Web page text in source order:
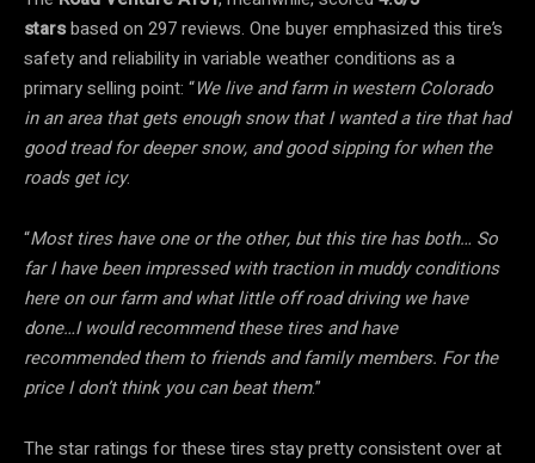
starsbased on 297 reviews. One buyer emphasized this tire’s
safety and reliability in variable weather conditions as a
primary selling point: “We live and farm in western Colorado
in an area that gets enough snow that I wanted a tire that had
good tread for deeper snow, and good sipping for when the
roads get icy.
“Most tires have one or the other, but this tire has both… So
far I have been impressed with traction in muddy conditions
here on our farm and what little off road driving we have
done…I would recommend these tires and have
recommended them to friends and family members. For the
price I don’t think you can beat them.”
The star ratings for these tires stay pretty consistent over at